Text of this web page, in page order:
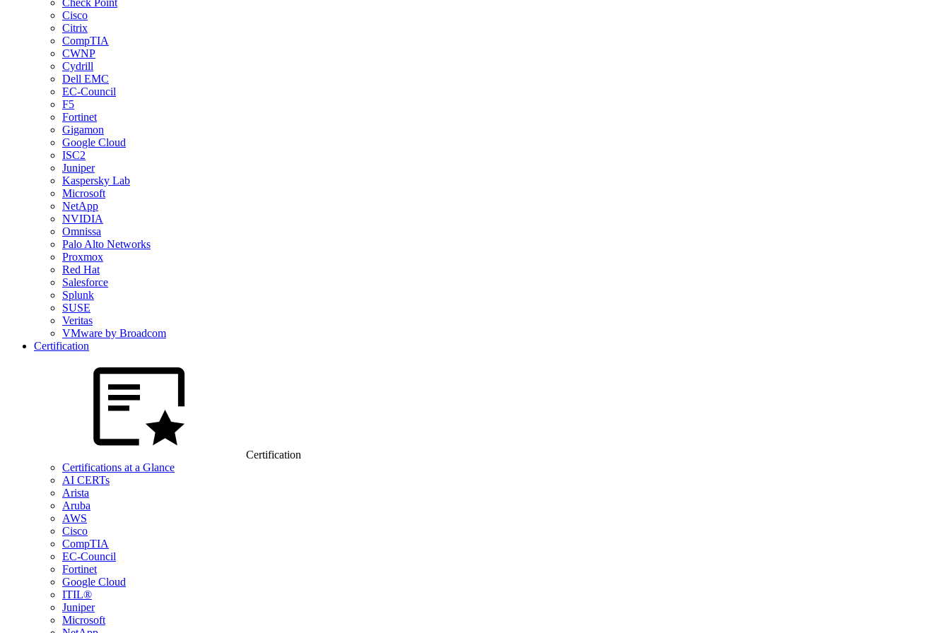
Check Point
Cisco
Citrix
CompTIA
CWNP
Cydrill
Dell EMC
EC-Council
F5
Fortinet
Gigamon
Google Cloud
ISC2
Juniper
Kaspersky Lab
Microsoft
NetApp
NVIDIA
Omnissa
Palo Alto Networks
Proxmox
Red Hat
Salesforce
Splunk
SUSE
Veritas
VMware by Broadcom
Certification
Certification
Certifications at a Glance
AI CERTs
Arista
Aruba
AWS
Cisco
CompTIA
EC-Council
Fortinet
Google Cloud
ITIL®
Juniper
Microsoft